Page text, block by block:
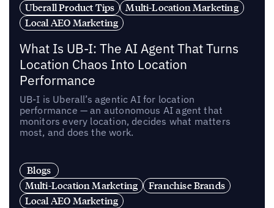
Uberall Product Tips
Multi-Location Marketing
Local AEO Marketing
What Is UB-I: The AI Agent That Turns
Location Chaos Into Location
Performance
UB-I is Uberall’s agentic AI for location
performance — an autonomous AI agent that
monitors every location, decides what matters
most, and does the work.
Blogs
Multi-Location Marketing
Franchise Brands
Local AEO Marketing